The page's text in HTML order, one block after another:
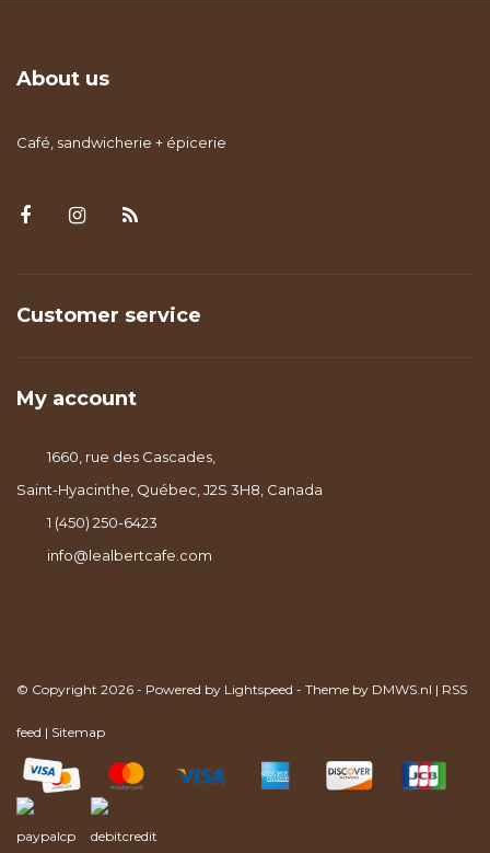
About us
Café, sandwicherie + épicerie
Customer service
My account
1660, rue des Cascades,
Saint-Hyacinthe, Québec, J2S 3H8, Canada
1 (450) 250-6423
info@lealbertcafe.com
© Copyright 2026 - Powered by Lightspeed - Theme by DMWS.nl | RSS
feed | Sitemap